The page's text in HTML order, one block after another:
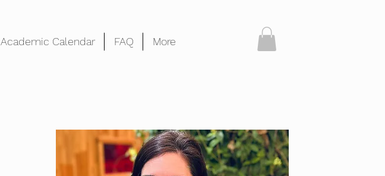
Academic Calendar FAQ More